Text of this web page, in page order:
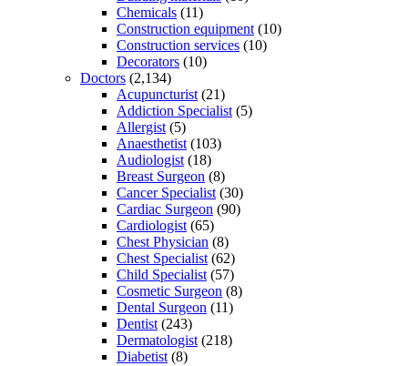
Chemicals (11)
Construction equipment (10)
Construction services (10)
Decorators (10)
Doctors (2,134)
Acupuncturist (21)
Addiction Specialist (5)
Allergist (5)
Anaesthetist (103)
Audiologist (18)
Breast Surgeon (8)
Cancer Specialist (30)
Cardiac Surgeon (90)
Cardiologist (65)
Chest Physician (8)
Chest Specialist (62)
Child Specialist (57)
Cosmetic Surgeon (8)
Dental Surgeon (11)
Dentist (243)
Dermatologist (218)
Diabetist (8)